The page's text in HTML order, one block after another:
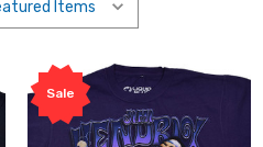
Sale